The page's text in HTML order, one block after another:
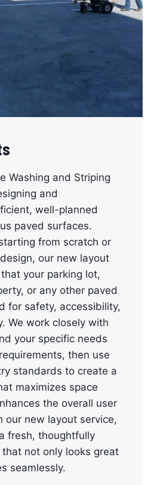
Washing and Striping
and
well-planned
paved surfaces.
from scratch or
our new layout
your parking lot,
or any other paved
for safety, accessibility,
We work closely with
your specific needs
then use
standards to create a
maximizes space
the overall user
our new layout service,
fresh, thoughtfully
not only looks great
seamlessly.